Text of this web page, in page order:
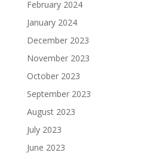
February 2024
January 2024
December 2023
November 2023
October 2023
September 2023
August 2023
July 2023
June 2023